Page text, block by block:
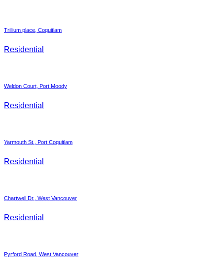
Trillium place, Coquitlam
Residential
Weldon Court, Port Moody
Residential
Yarmouth St., Port Coquitlam
Residential
Chartwell Dr., West Vancouver
Residential
Pyrford Road, West Vancouver